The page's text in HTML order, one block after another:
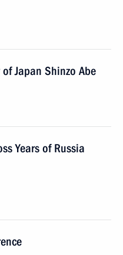
Japan Shinzo Abe
Years of Russia